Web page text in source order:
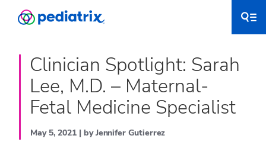
Clinician Spotlight: Sarah
Lee, M.D. – Maternal-
Fetal Medicine Specialist
May 5, 2021 | by Jennifer Gutierrez